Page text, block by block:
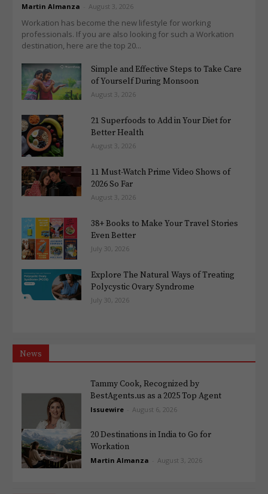
Martin Almanza August 3, 2026
Workation has become the new lifestyle for working
professionals. If you are also looking for such a Workation
destination, here are the top 20...
Simple and Effective Steps to Take Care
of Yourself During Monsoon
August 3, 2026
21 Superfoods to Add in Your Diet for
Better Health
August 3, 2026
11 Must-Watch Prime Video Shows of
2026 So Far
August 3, 2026
38+ Books to Make Your Travel Stories
Even Better
July 30, 2026
Explore The Natural Ways of Treating
Polycystic Ovary Syndrome
July 30, 2026
News
Tammy Cook, Recognized by
BestAgents.us as a 2025 Top Agent
Issuewire August 6, 2026
20 Destinations in India to Go for
Workation
Martin Almanza August 3, 2026